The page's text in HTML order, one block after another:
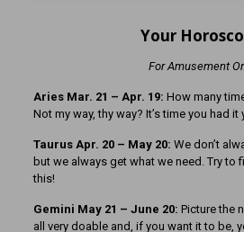
Your
For Amusement
Aries Mar. 21 – Apr. 19: How many
Not my way, thy way? It’s time you had it
Taurus Apr. 20 – May 20: We don’t
but we always get what we need. Try to
this!
Gemini May 21 – June 20: Picture the
all very doable and, if you want it to be,